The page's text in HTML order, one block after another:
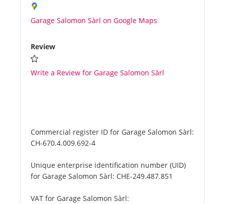
About us
Garage Salomon Sàrl on Google Maps
Review
Write a Review for Garage Salomon Sàrl
Commercial register ID for Garage Salomon Sàrl:
CH-670.4.009.692-4
Unique enterprise identification number (UID)
for Garage Salomon Sàrl: CHE-249.487.851
VAT for Garage Salomon Sàrl: